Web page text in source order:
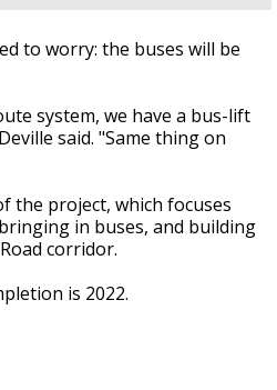
to worry: the buses will be
system, we have a bus-lift
said. "Same thing on
the project, which focuses
in buses, and building
corridor.
is 2022.